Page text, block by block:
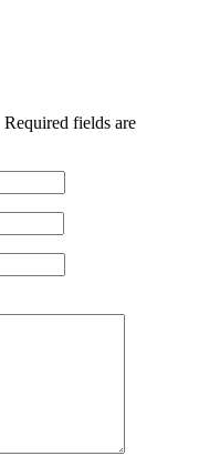
Required fields are